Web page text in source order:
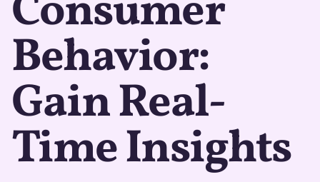
Behavior:
Gain Real-
Time Insights